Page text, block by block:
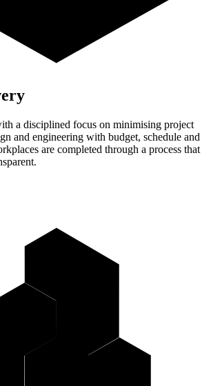
a disciplined focus on minimising project
and engineering with budget, schedule and
are completed through a process that